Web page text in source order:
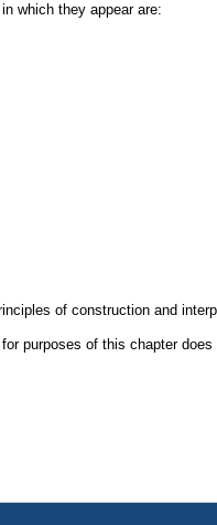
which they appear are:
of construction and
purposes of this chapter